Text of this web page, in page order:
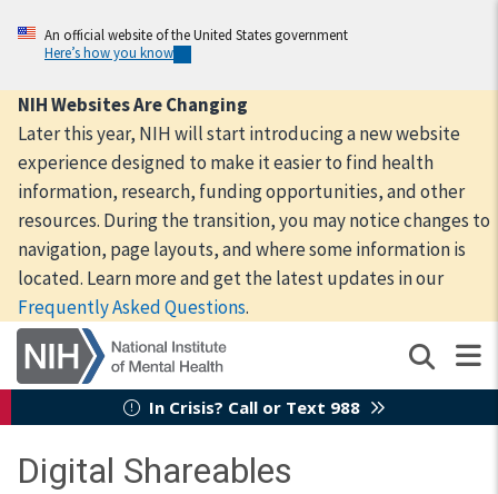
content
An official website of the United States government
Here’s how you know
NIH Websites Are Changing
Later this year, NIH will start introducing a new website
experience designed to make it easier to find health
information, research, funding opportunities, and other
resources. During the transition, you may notice changes to
navigation, page layouts, and where some information is
located. Learn more and get the latest updates in our
Frequently Asked Questions.
In Crisis? Call or Text 988
Digital Shareables